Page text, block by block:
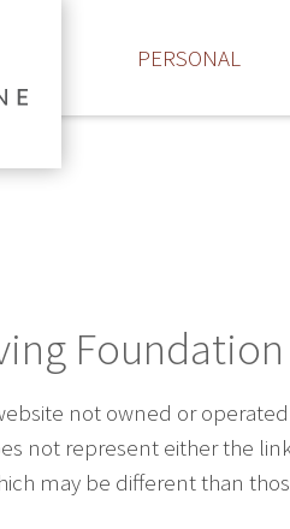
PERSONAL
not owned or
not represent either the
may be different than